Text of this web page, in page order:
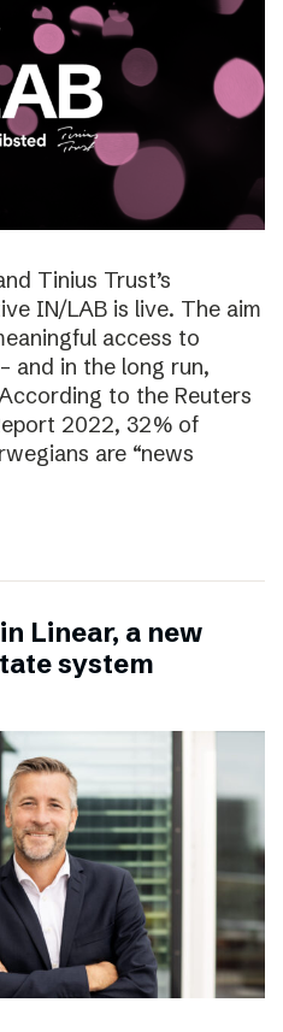
Tinius Trust’s
IN/LAB is live. The aim
access to
and in the long run,
to the Reuters
2022, 32% of
are “news
Linear, a new
system